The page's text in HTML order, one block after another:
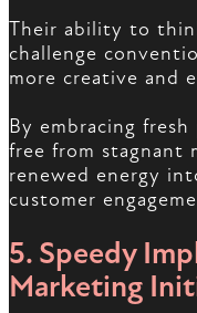
Their ability to
challenge
more creative and
By embracing
free from stagnant
renewed energy
customer
5. Speedy
Marketing